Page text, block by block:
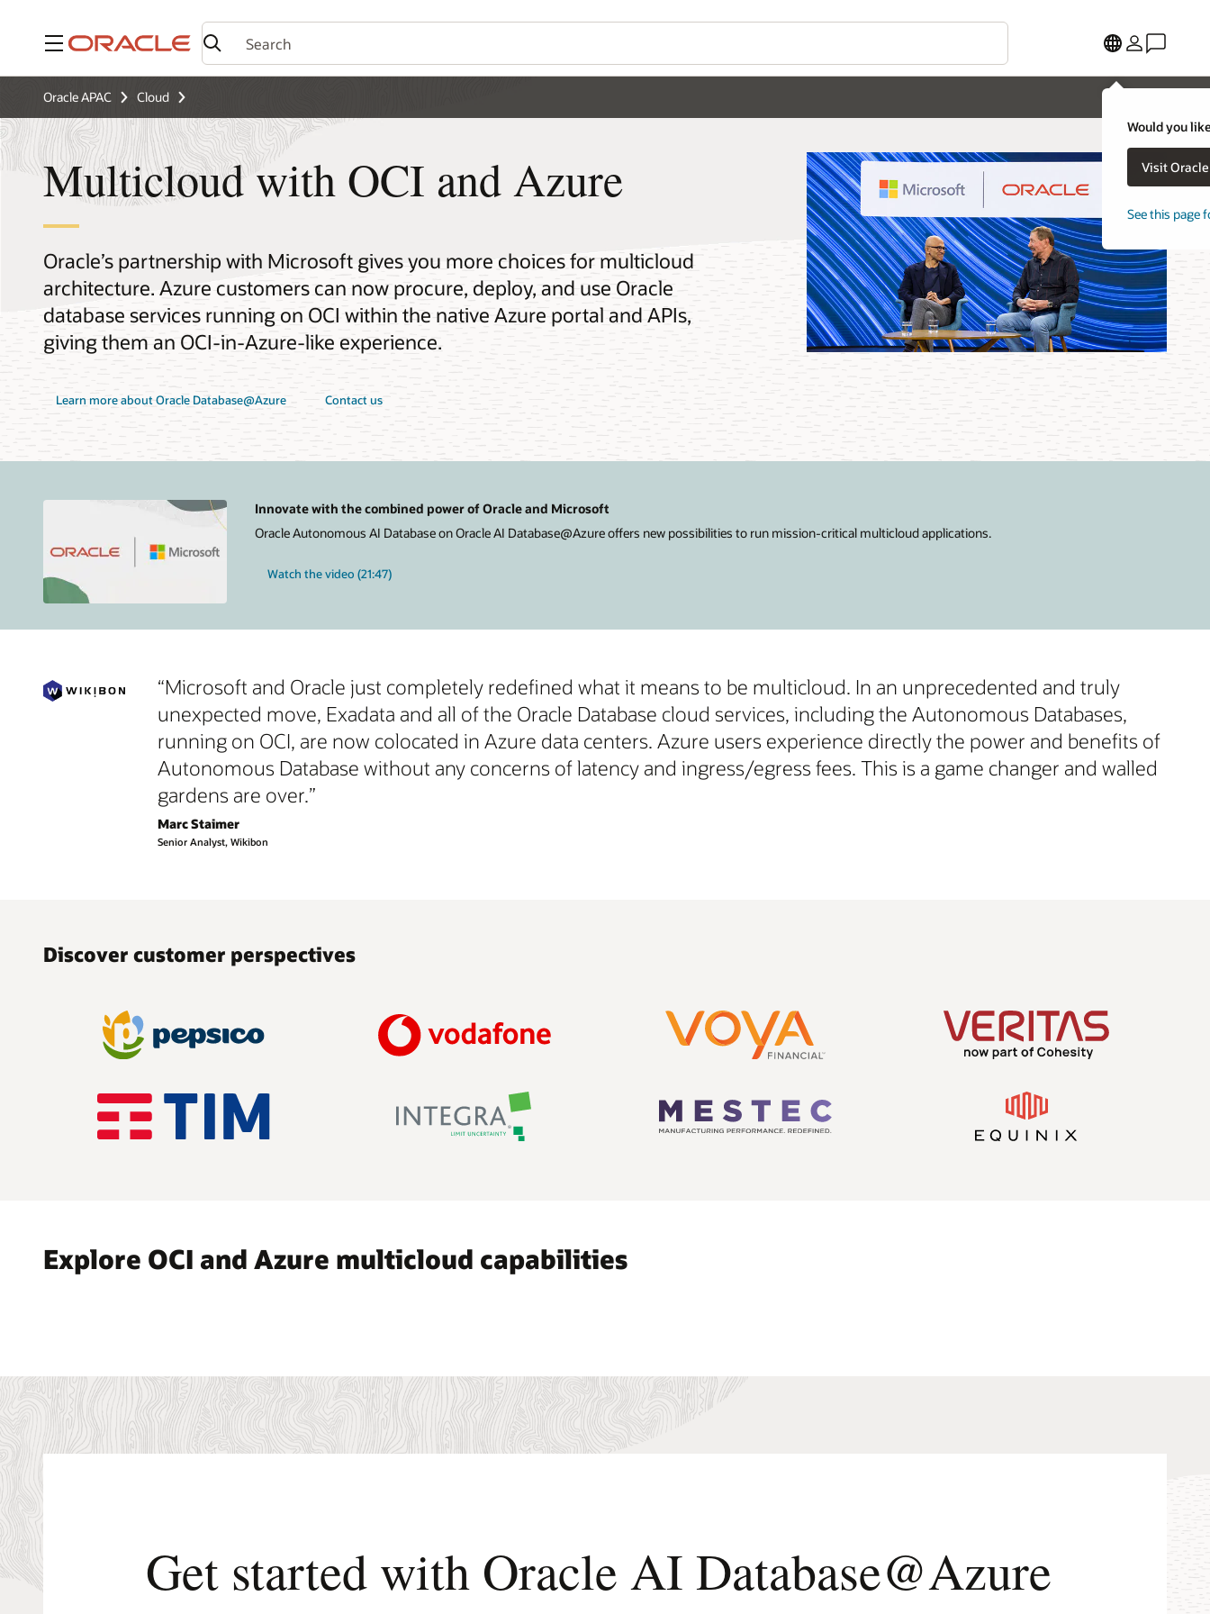
Menu
Would you
Visit
See this page
Oracle APAC Cloud
Multicloud with OCI and Azure
Oracle’s partnership with Microsoft gives you more choices for multicloud
architecture. Azure customers can now procure, deploy, and use Oracle
database services running on OCI within the native Azure portal and APIs,
giving them an OCI-in-Azure-like experience.
Learn more about Oracle Database@Azure Contact us
Innovate with the combined power of Oracle and Microsoft
Oracle Autonomous AI Database on Oracle AI Database@Azure offers new possibilities to run mission-critical multicloud applications.
Watch the video (21:47)
“Microsoft and Oracle just completely redefined what it means to be multicloud. In an unprecedented and truly
unexpected move, Exadata and all of the Oracle Database cloud services, including the Autonomous Databases,
running on OCI, are now colocated in Azure data centers. Azure users experience directly the power and benefits of
Autonomous Database without any concerns of latency and ingress/egress fees. This is a game changer and walled
gardens are over.”
Marc Staimer
Senior Analyst, Wikibon
Discover customer perspectives
Explore OCI and Azure multicloud capabilities
Get started with Oracle AI Database@Azure